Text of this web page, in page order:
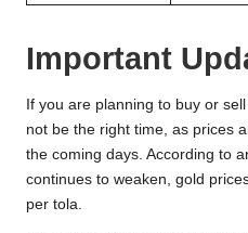
Important
If you are planning to buy or
not be the right time, as prices
the coming days. According to
continues to weaken, gold
per tola.